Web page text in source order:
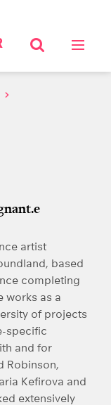
artist
based
completing
works as a
of projects
specific
and for
Robinson,
Kefirova and
extensively